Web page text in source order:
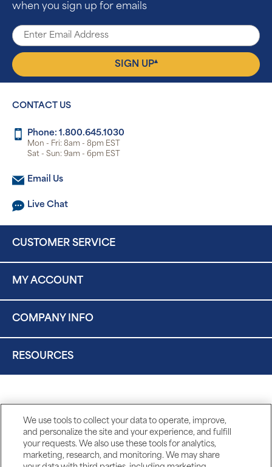
when you sign up for emails
SIGN UP▴
CONTACT US
Phone: 1.800.645.1030
Mon - Fri: 8am - 8pm EST
Sat - Sun: 9am - 6pm EST
Email Us
Live Chat
CUSTOMER SERVICE
MY ACCOUNT
COMPANY INFO
RESOURCES
We use tools to collect your data to operate, improve,
and personalize the site and your experience, and fulfill
your requests. We also use these tools for analytics,
marketing, research, and monitoring. We may share